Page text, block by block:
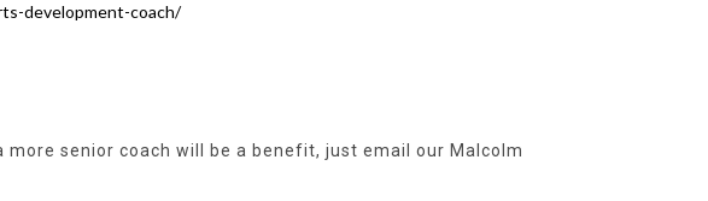
development-coach/
more senior coach will be a benefit, just email our Malcolm